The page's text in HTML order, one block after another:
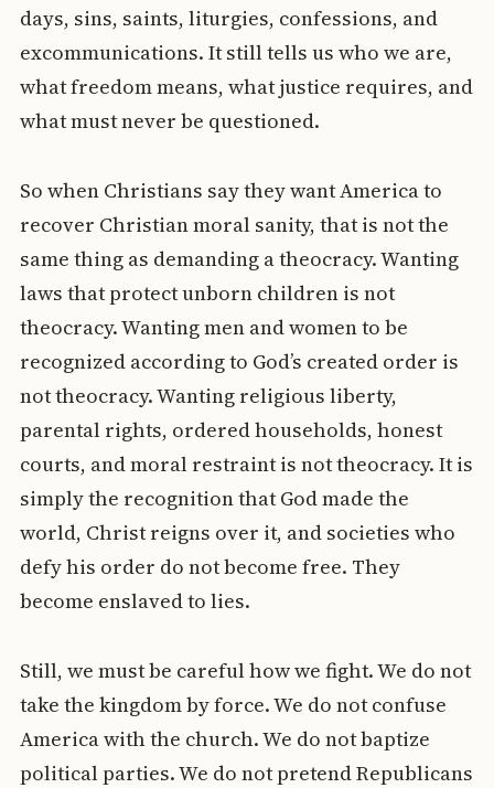
days, sins, saints, liturgies, confessions, and
excommunications. It still tells us who we are,
what freedom means, what justice requires, and
what must never be questioned.
So when Christians say they want America to
recover Christian moral sanity, that is not the
same thing as demanding a theocracy. Wanting
laws that protect unborn children is not
theocracy. Wanting men and women to be
recognized according to God’s created order is
not theocracy. Wanting religious liberty,
parental rights, ordered households, honest
courts, and moral restraint is not theocracy. It is
simply the recognition that God made the
world, Christ reigns over it, and societies who
defy his order do not become free. They
become enslaved to lies.
Still, we must be careful how we fight. We do not
take the kingdom by force. We do not confuse
America with the church. We do not baptize
political parties. We do not pretend Republicans